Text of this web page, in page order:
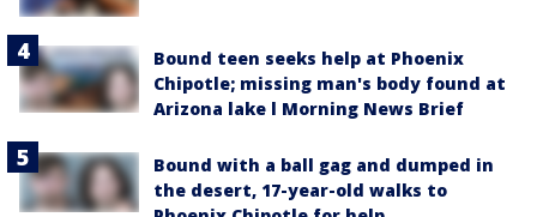
Bound teen seeks help at Phoenix
Chipotle; missing man's body found at
Arizona lake l Morning News Brief
Bound with a ball gag and dumped in
the desert, 17-year-old walks to